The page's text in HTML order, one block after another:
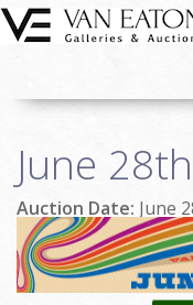
Skip to main content
Auctions
Events
We Buy Art
Fine Art
Contact
June
Auction Date: June